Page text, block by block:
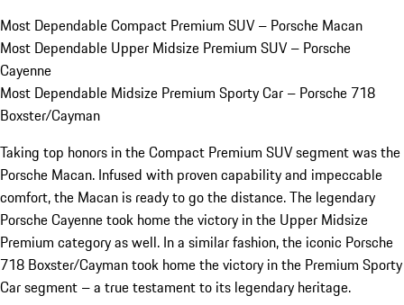
Most Dependable Compact Premium SUV – Porsche Macan
Most Dependable Upper Midsize Premium SUV – Porsche
Cayenne
Most Dependable Midsize Premium Sporty Car – Porsche 718
Boxster/Cayman
Taking top honors in the Compact Premium SUV segment was the
Porsche Macan. Infused with proven capability and impeccable
comfort, the Macan is ready to go the distance. The legendary
Porsche Cayenne took home the victory in the Upper Midsize
Premium category as well. In a similar fashion, the iconic Porsche
718 Boxster/Cayman took home the victory in the Premium Sporty
Car segment – a true testament to its legendary heritage.